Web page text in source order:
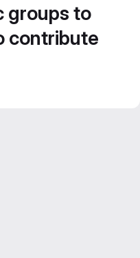
groups to
contribute